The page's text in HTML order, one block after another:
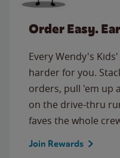
Order Easy.
Every Wendy's
harder for you.
orders, pull 'em up
on the drive-thru
faves the whole
Join Rewards